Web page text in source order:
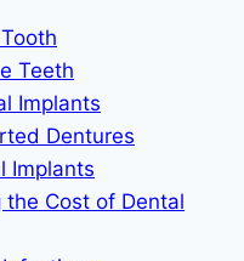
Teeth
Implants
Dentures
Implants
Cost of Dental